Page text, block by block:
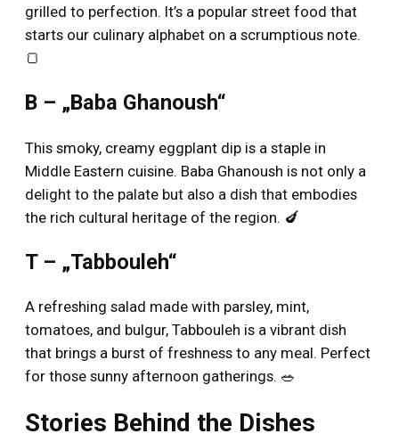
grilled to perfection. It’s a popular street food that
starts our culinary alphabet on a scrumptious note.
🍞
B – „Baba Ghanoush“
This smoky, creamy eggplant dip is a staple in
Middle Eastern cuisine. Baba Ghanoush is not only a
delight to the palate but also a dish that embodies
the rich cultural heritage of the region. 🍆
T – „Tabbouleh“
A refreshing salad made with parsley, mint,
tomatoes, and bulgur, Tabbouleh is a vibrant dish
that brings a burst of freshness to any meal. Perfect
for those sunny afternoon gatherings. 🥗
Stories Behind the Dishes